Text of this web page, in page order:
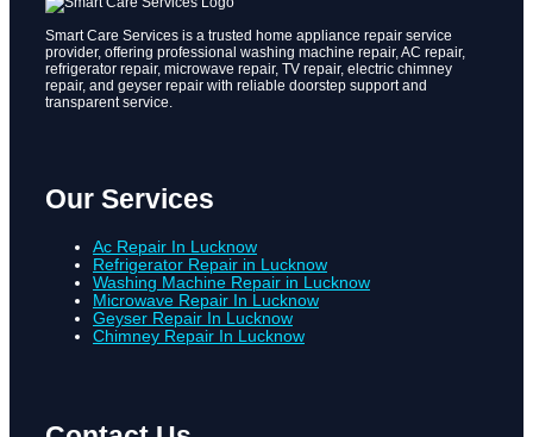
Smart Care Services is a trusted home appliance repair service
provider, offering professional washing machine repair, AC repair,
refrigerator repair, microwave repair, TV repair, electric chimney
repair, and geyser repair with reliable doorstep support and
transparent service.
Our Services
Ac Repair In Lucknow
Refrigerator Repair in Lucknow
Washing Machine Repair in Lucknow
Microwave Repair In Lucknow
Geyser Repair In Lucknow
Chimney Repair In Lucknow